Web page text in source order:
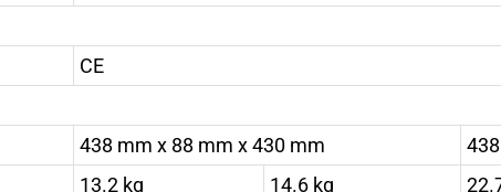
CE
438 mm x 88 mm x 430 mm
13.2 kg 14.6 kg